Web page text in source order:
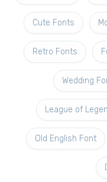
Cute Fonts
Retro Fonts
Wedding
League of
Old English Font